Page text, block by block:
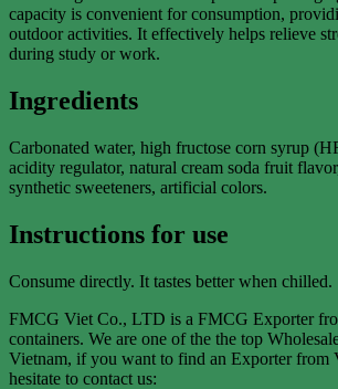
capacity is convenient for consumption,
outdoor activities. It effectively helps relieve
during study or work.
Ingredients
Carbonated water, high fructose corn syrup
acidity regulator, natural cream soda fruit
synthetic sweeteners, artificial colors.
Instructions for use
Consume directly. It tastes better when chilled.
FMCG Viet Co., LTD is a FMCG Exporter
containers. We are one of the the top
Vietnam, if you want to find an Exporter from
hesitate to contact us: